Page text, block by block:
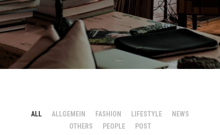
ALL ALLGEMEIN FASHION LIFESTYLE
NEWS
OTHERS
PEOPLE POST